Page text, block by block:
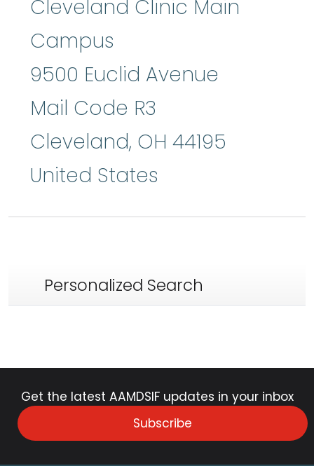
Cleveland Clinic Main
Campus
9500 Euclid Avenue
Mail Code R3
Cleveland, OH 44195
United States
Personalized Search
Get the latest AAMDSIF updates in your inbox
Subscribe